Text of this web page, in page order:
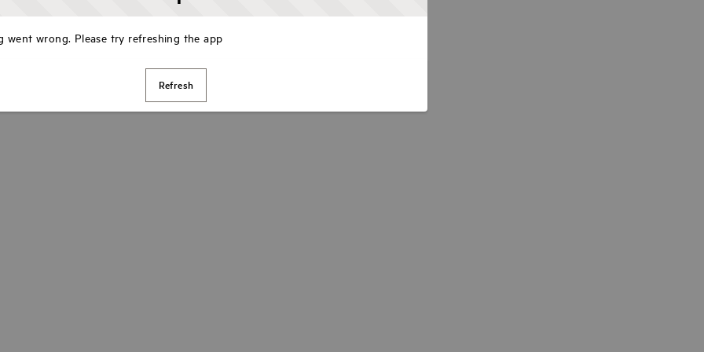
went wrong. Please try refreshing the app
Refresh